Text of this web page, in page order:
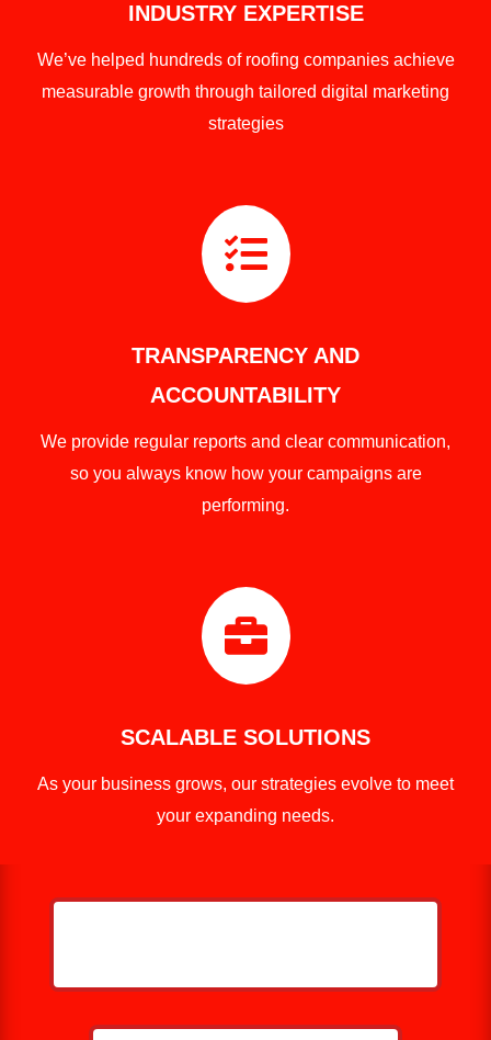
INDUSTRY EXPERTISE
We’ve helped hundreds of roofing companies achieve
measurable growth through tailored digital marketing
strategies

TRANSPARENCY AND
ACCOUNTABILITY
We provide regular reports and clear communication,
so you always know how your campaigns are
performing.

SCALABLE SOLUTIONS
As your business grows, our strategies evolve to meet
your expanding needs.